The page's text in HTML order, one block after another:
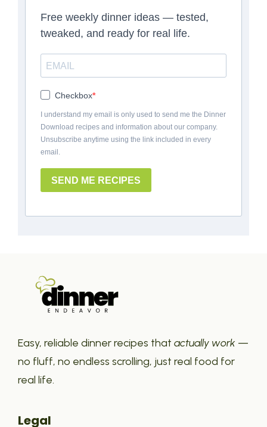
Free weekly dinner ideas — tested,
tweaked, and ready for real life.
Checkbox
I understand my email is only used to send me the Dinner
Download recipes and information about our company.
Unsubscribe anytime using the link included in every
email.
SEND ME RECIPES
Easy, reliable dinner recipes that actually work —
no fluff, no endless scrolling, just real food for
real life.
Legal